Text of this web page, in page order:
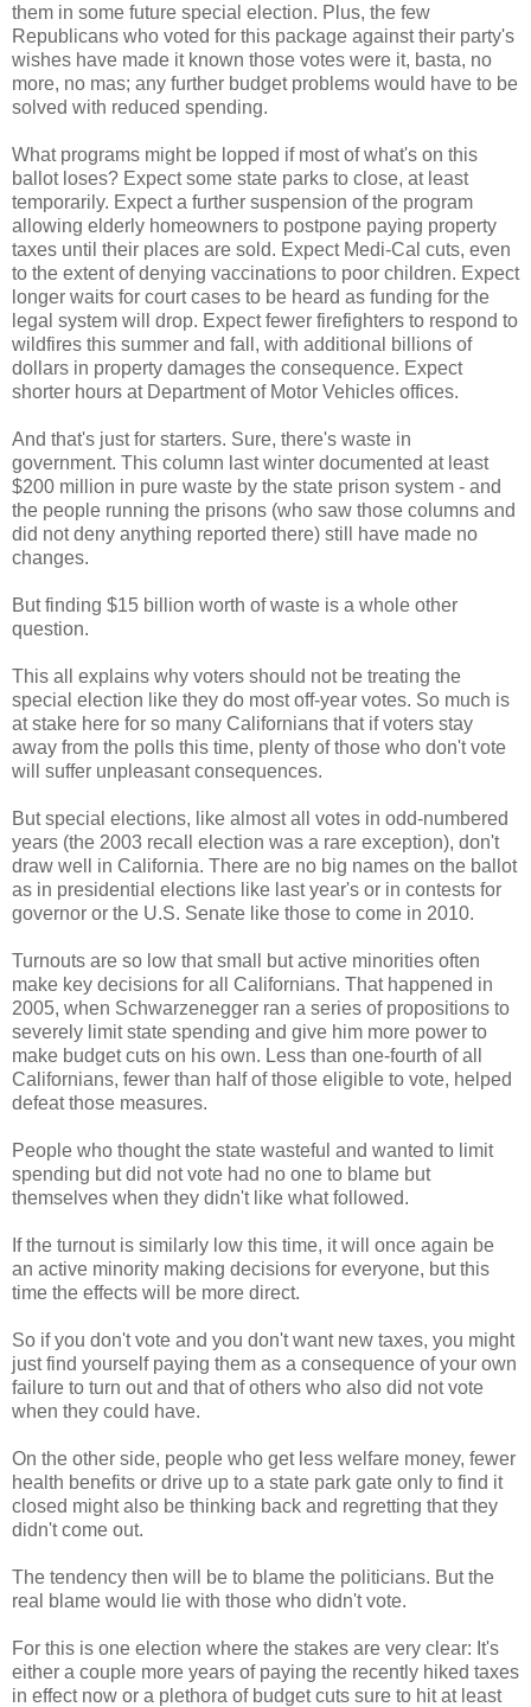
them in some future special election. Plus, the few
Republicans who voted for this package against their party's
wishes have made it known those votes were it, basta, no
more, no mas; any further budget problems would have to be
solved with reduced spending.
What programs might be lopped if most of what's on this
ballot loses? Expect some state parks to close, at least
temporarily. Expect a further suspension of the program
allowing elderly homeowners to postpone paying property
taxes until their places are sold. Expect Medi-Cal cuts, even
to the extent of denying vaccinations to poor children. Expect
longer waits for court cases to be heard as funding for the
legal system will drop. Expect fewer firefighters to respond to
wildfires this summer and fall, with additional billions of
dollars in property damages the consequence. Expect
shorter hours at Department of Motor Vehicles offices.
And that's just for starters. Sure, there's waste in
government. This column last winter documented at least
$200 million in pure waste by the state prison system - and
the people running the prisons (who saw those columns and
did not deny anything reported there) still have made no
changes.
But finding $15 billion worth of waste is a whole other
question.
This all explains why voters should not be treating the
special election like they do most off-year votes. So much is
at stake here for so many Californians that if voters stay
away from the polls this time, plenty of those who don't vote
will suffer unpleasant consequences.
But special elections, like almost all votes in odd-numbered
years (the 2003 recall election was a rare exception), don't
draw well in California. There are no big names on the ballot
as in presidential elections like last year's or in contests for
governor or the U.S. Senate like those to come in 2010.
Turnouts are so low that small but active minorities often
make key decisions for all Californians. That happened in
2005, when Schwarzenegger ran a series of propositions to
severely limit state spending and give him more power to
make budget cuts on his own. Less than one-fourth of all
Californians, fewer than half of those eligible to vote, helped
defeat those measures.
People who thought the state wasteful and wanted to limit
spending but did not vote had no one to blame but
themselves when they didn't like what followed.
If the turnout is similarly low this time, it will once again be
an active minority making decisions for everyone, but this
time the effects will be more direct.
So if you don't vote and you don't want new taxes, you might
just find yourself paying them as a consequence of your own
failure to turn out and that of others who also did not vote
when they could have.
On the other side, people who get less welfare money, fewer
health benefits or drive up to a state park gate only to find it
closed might also be thinking back and regretting that they
didn't come out.
The tendency then will be to blame the politicians. But the
real blame would lie with those who didn't vote.
For this is one election where the stakes are very clear: It's
either a couple more years of paying the recently hiked taxes
in effect now or a plethora of budget cuts sure to hit at least